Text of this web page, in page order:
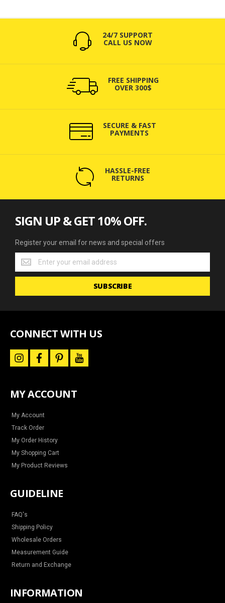
24/7 SUPPORT
CALL US NOW
FREE SHIPPING
OVER 300$
SECURE & FAST
PAYMENTS
HASSLE-FREE
RETURNS
SIGN UP & GET 10% OFF.
Register your email for news and special offers
Register
your
email
news
SUBSCRIBE
CONNECT WITH US
i
n
a
g
a
m
f
a
b
o
k
p
i
e
r
y
o
MY ACCOUNT
My Account
Track Order
My Order History
My Shopping Cart
My Product Reviews
GUIDELINE
FAQ's
Shipping Policy
Wholesale Orders
Measurement Guide
Return and Exchange
INFORMATION